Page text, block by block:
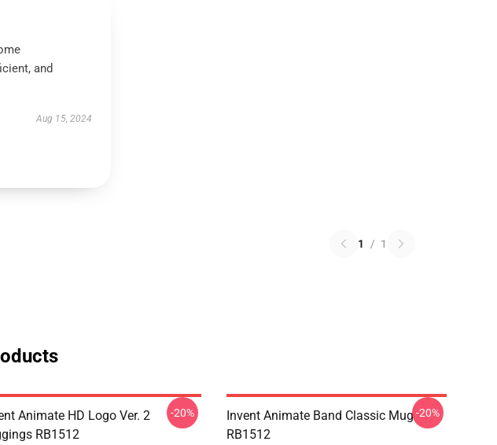
and
Aug 15, 2024
1 / 1
Animate HD Logo Ver. 2
RB1512
-20%
Invent Animate Band Classic Mug
RB1512
-20%